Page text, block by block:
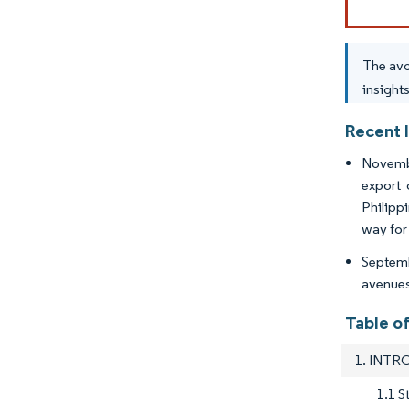
The
Recent
export
way
Table
1.
1.1